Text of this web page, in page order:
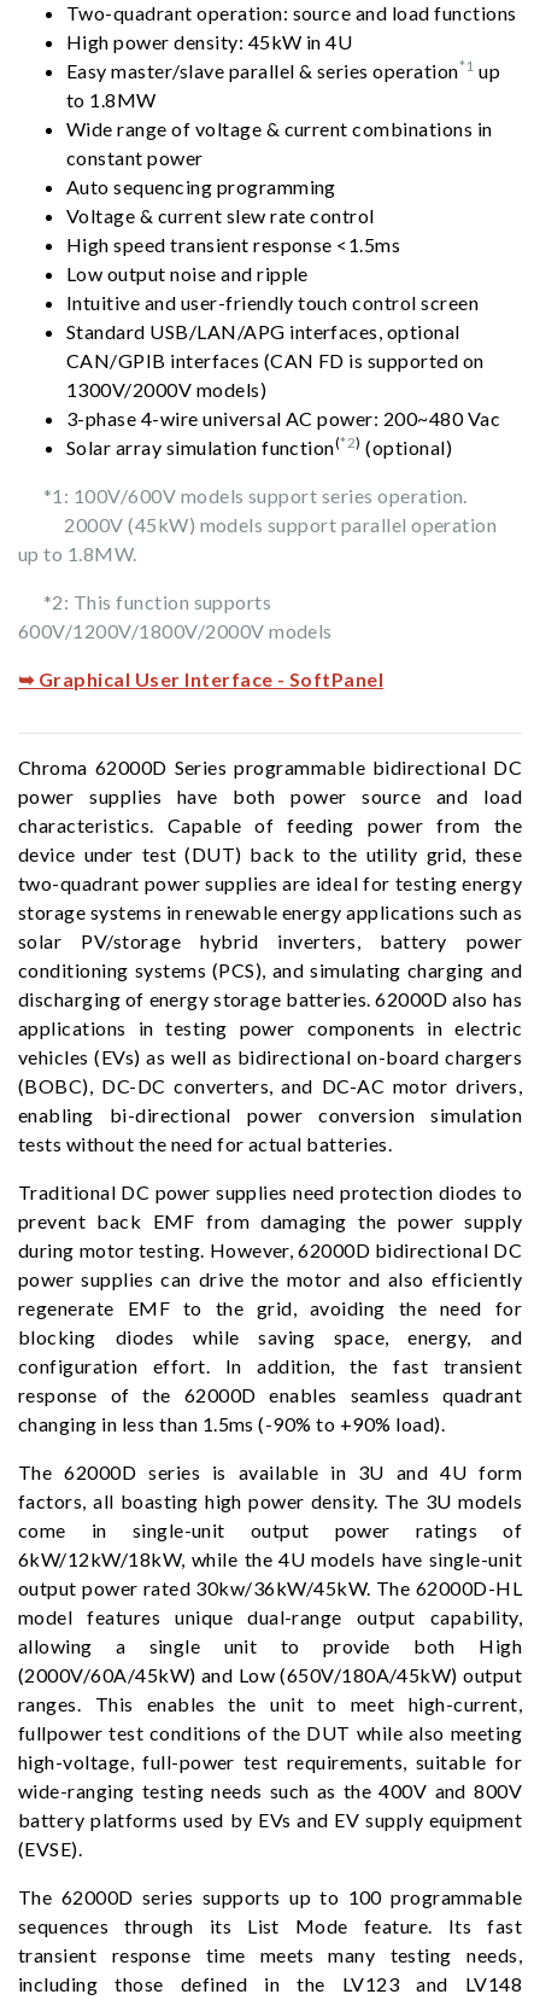
Two-quadrant operation: source and load functions
High power density: 45kW in 4U
Easy master/slave parallel & series operation*1 up
to 1.8MW
Wide range of voltage & current combinations in
constant power
Auto sequencing programming
Voltage & current slew rate control
High speed transient response <1.5ms
Low output noise and ripple
Intuitive and user-friendly touch control screen
Standard USB/LAN/APG interfaces, optional
CAN/GPIB interfaces (CAN FD is supported on
1300V/2000V models)
3-phase 4-wire universal AC power: 200~480 Vac
Solar array simulation function(*2) (optional)
*1: 100V/600V models support series operation.
2000V (45kW) models support parallel operation
up to 1.8MW.
*2: This function supports
600V/1200V/1800V/2000V models
➥ Graphical User Interface - SoftPanel
Chroma 62000D Series programmable bidirectional DC
power supplies have both power source and load
characteristics. Capable of feeding power from the
device under test (DUT) back to the utility grid, these
two-quadrant power supplies are ideal for testing energy
storage systems in renewable energy applications such as
solar PV/storage hybrid inverters, battery power
conditioning systems (PCS), and simulating charging and
discharging of energy storage batteries. 62000D also has
applications in testing power components in electric
vehicles (EVs) as well as bidirectional on-board chargers
(BOBC), DC-DC converters, and DC-AC motor drivers,
enabling bi-directional power conversion simulation
tests without the need for actual batteries.
Traditional DC power supplies need protection diodes to
prevent back EMF from damaging the power supply
during motor testing. However, 62000D bidirectional DC
power supplies can drive the motor and also efficiently
regenerate EMF to the grid, avoiding the need for
blocking diodes while saving space, energy, and
configuration effort. In addition, the fast transient
response of the 62000D enables seamless quadrant
changing in less than 1.5ms (-90% to +90% load).
The 62000D series is available in 3U and 4U form
factors, all boasting high power density. The 3U models
come in single-unit output power ratings of
6kW/12kW/18kW, while the 4U models have single-unit
output power rated 30kw/36kW/45kW. The 62000D-HL
model features unique dual-range output capability,
allowing a single unit to provide both High
(2000V/60A/45kW) and Low (650V/180A/45kW) output
ranges. This enables the unit to meet high-current,
fullpower test conditions of the DUT while also meeting
high-voltage, full-power test requirements, suitable for
wide-ranging testing needs such as the 400V and 800V
battery platforms used by EVs and EV supply equipment
(EVSE).
The 62000D series supports up to 100 programmable
sequences through its List Mode feature. Its fast
transient response time meets many testing needs,
including those defined in the LV123 and LV148